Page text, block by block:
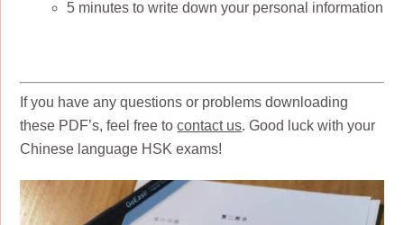
5 minutes to write down your personal information
If you have any questions or problems downloading
these PDF’s, feel free tocontact us. Good luck with your
Chinese language HSK exams!